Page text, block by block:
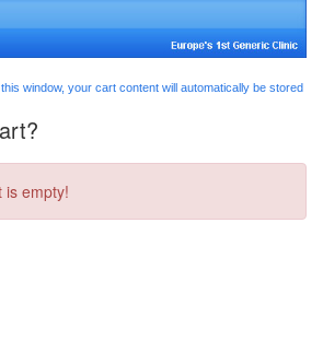
window, your cart content will automatically be stored
is empty!